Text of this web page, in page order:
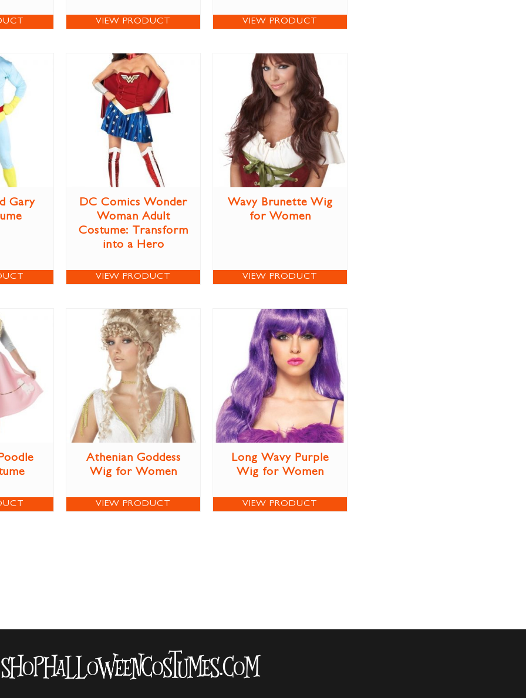
VIEW PRODUCT VIEW PRODUCT
Gary
DC Comics Wonder
Woman Adult
Costume: Transform
into a Hero
VIEW PRODUCT
Wavy Brunette Wig
for Women
VIEW PRODUCT
Athenian Goddess
Wig for Women
VIEW PRODUCT
Long Wavy Purple
Wig for Women
VIEW PRODUCT